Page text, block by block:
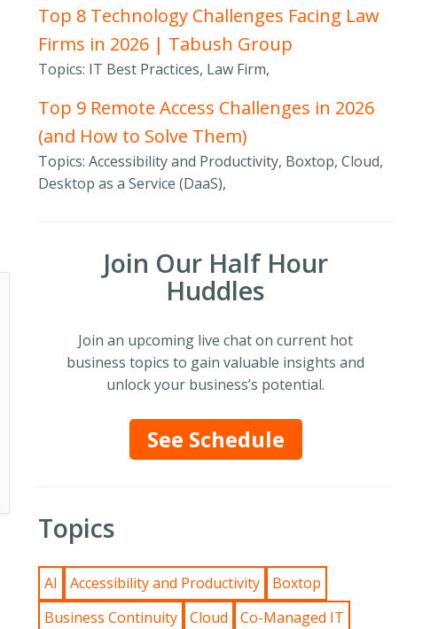
Top 8 Technology Challenges Facing Law
Firms in 2026 | Tabush Group
Topics: IT Best Practices, Law Firm,
Top 9 Remote Access Challenges in 2026
(and How to Solve Them)
Topics: Accessibility and Productivity, Boxtop, Cloud,
Desktop as a Service (DaaS),
Join Our Half Hour
Huddles
Join an upcoming live chat on current hot
business topics to gain valuable insights and
unlock your business’s potential.
See Schedule
Topics
AI Accessibility and Productivity
Boxtop
Business Continuity
Cloud
Co-Managed IT